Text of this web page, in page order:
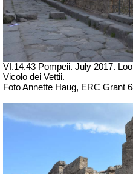
VI.14.43 Pompeii. July 2017.
Vicolo dei Vettii.
Foto Annette Haug, ERC Grant